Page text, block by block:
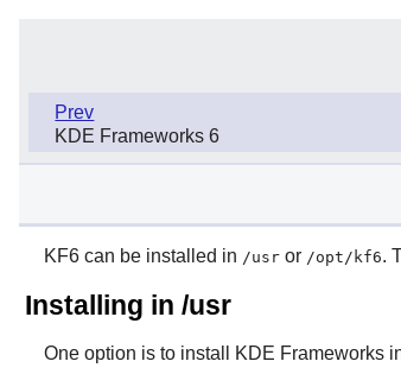
Prev
KDE Frameworks 6
KF6 can be installed in /usror /opt/kf6.
Installing in /usr
One option is to install KDE Frameworks